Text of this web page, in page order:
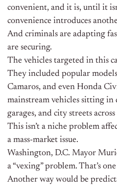
convenient, and it is, until it
convenience introduces
And criminals are adapting
are securing.
The vehicles targeted in this
They included popular
Camaros, and even Honda
mainstream vehicles sitting in
garages, and city streets
This isn’t a niche problem
a mass-market issue.
Washington, D.C. Mayor
a “vexing” problem. That’s
Another way would be